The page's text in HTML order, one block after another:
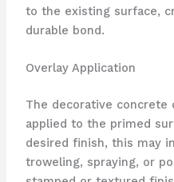
to the existing surface,
durable bond.
Overlay Application
The decorative concrete
applied to the primed
desired finish, this may
troweling, spraying, or